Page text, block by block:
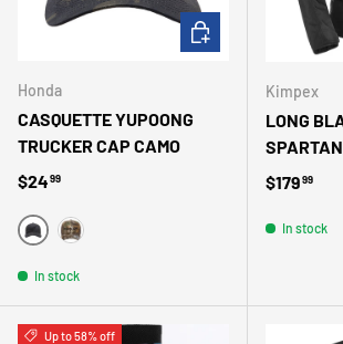
Honda
CASQUETTE YUPOONG
TRUCKER CAP CAMO
Regular price
$2499
NOIRBRUN
In stock
CHOOSE OPTIONS
Kimpex
LONG
Regular
$17999
In stock
Up to 58% off